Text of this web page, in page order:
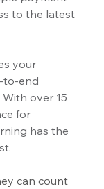
to the latest
your
to-end
over 15
for
has the
can count